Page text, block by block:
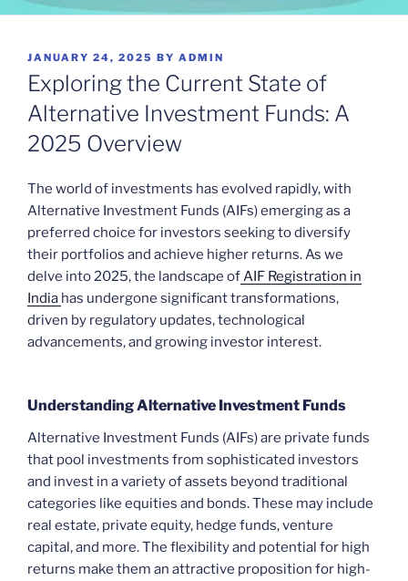
POSTED
ON
JANUARY 24, 2025 BY ADMIN
Exploring the Current State of
Alternative Investment Funds: A
2025 Overview
The world of investments has evolved rapidly, with
Alternative Investment Funds (AIFs) emerging as a
preferred choice for investors seeking to diversify
their portfolios and achieve higher returns. As we
delve into 2025, the landscape ofAIF Registration in
India has undergone significant transformations,
driven by regulatory updates, technological
advancements, and growing investor interest.
Understanding Alternative Investment Funds
Alternative Investment Funds (AIFs) are private funds
that pool investments from sophisticated investors
and invest in a variety of assets beyond traditional
categories like equities and bonds. These may include
real estate, private equity, hedge funds, venture
capital, and more. The flexibility and potential for high
returns make them an attractive proposition for high-